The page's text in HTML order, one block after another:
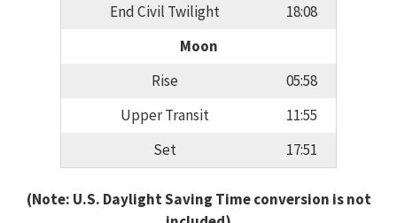
End Civil Twilight
18:08
Moon
Rise
05:58
Upper Transit
11:55
Set
17:51
(Note: U.S. Daylight Saving Time conversion is not